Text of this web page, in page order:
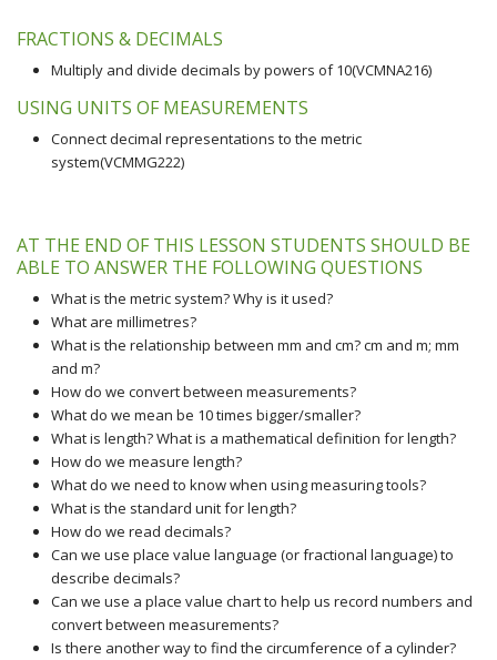
FRACTIONS & DECIMALS
Multiply and divide decimals by powers of 10(VCMNA216)
USING UNITS OF MEASUREMENTS
Connect decimal representations to the metric
system(VCMMG222)
AT THE END OF THIS LESSON STUDENTS SHOULD BE
ABLE TO ANSWER THE FOLLOWING QUESTIONS
What is the metric system? Why is it used?
What are millimetres?
What is the relationship between mm and cm? cm and m; mm
and m?
How do we convert between measurements?
What do we mean be 10 times bigger/smaller?
What is length? What is a mathematical definition for length?
How do we measure length?
What do we need to know when using measuring tools?
What is the standard unit for length?
How do we read decimals?
Can we use place value language (or fractional language) to
describe decimals?
Can we use a place value chart to help us record numbers and
convert between measurements?
Is there another way to find the circumference of a cylinder?